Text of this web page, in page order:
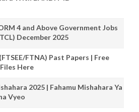
4 and Above Government Jobs
December 2025
FTNA) Past Papers | Free
Here
2025 | Fahamu Mishahara Ya
Vyeo